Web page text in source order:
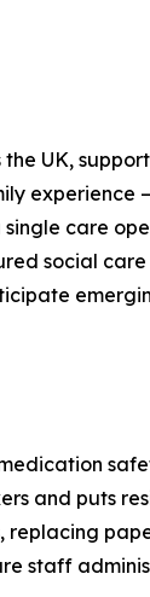
UK,
experience
care
social
and puts
staff